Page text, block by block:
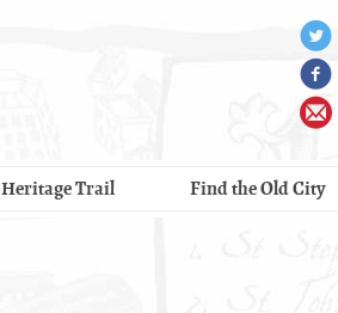
Heritage Trail Find the Old City